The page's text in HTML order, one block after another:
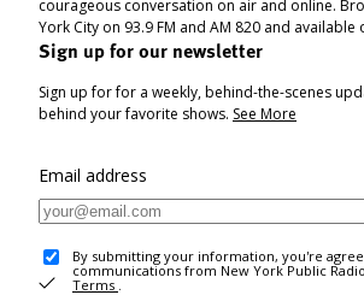
courageous conversation on air and online.
York City on 93.9 FM and AM 820 and
Sign up for our newsletter
Sign up for for a weekly, behind-the-scenes
behind your favorite shows. See More
Email address
By submitting your information, you're
communications from New York Public
Terms .